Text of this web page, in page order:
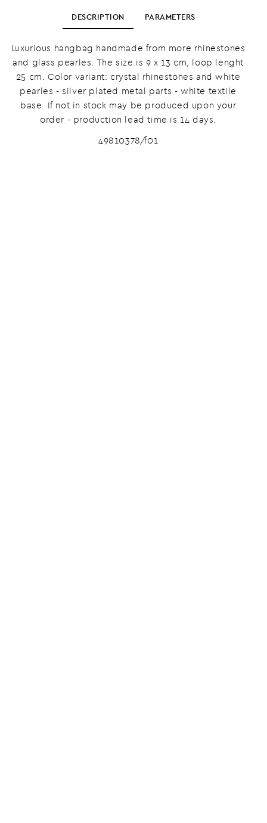
DESCRIPTION PARAMETERS
Luxurious hangbag handmade from more rhinestones
and glass pearles. The size is 9 x 13 cm, loop lenght
25 cm. Color variant: crystal rhinestones and white
pearles - silver plated metal parts - white textile
base. If not in stock may be produced upon your
order - production lead time is 14 days.
49810378/f01